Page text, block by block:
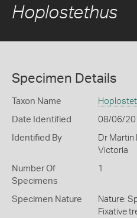
Hoplostethus
Specimen Details
Taxon Name
Date Identified 08/06/
Identified By
Dr Martin
Victoria
Number Of
Specimens
1
Specimen Nature
Nature:
Fixative